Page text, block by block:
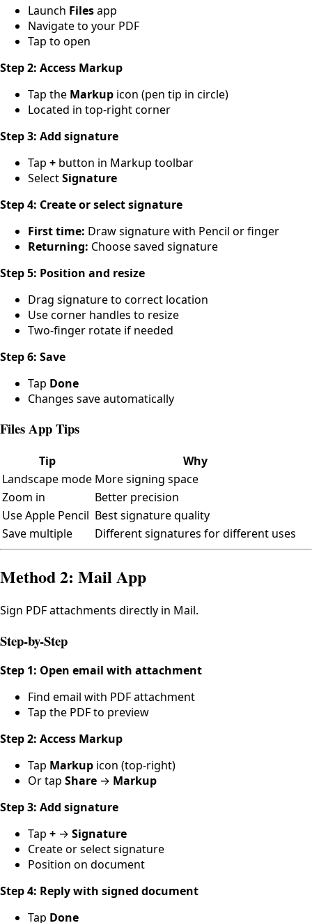
Launch Filesapp
Navigate to your PDF
Tap to open
Step 2: Access Markup
Tap the Markup icon (pen tip in circle)
Located in top-right corner
Step 3: Add signature
Tap + button in Markup toolbar
SelectSignature
Step 4: Create or select signature
First time: Draw signature with Pencil or finger
Returning: Choose saved signature
Step 5: Position and resize
Drag signature to correct location
Use corner handles to resize
Two-finger rotate if needed
Step 6: Save
Tap Done
Changes save automatically
Files App Tips
Tip
Why
Landscape mode More signing space
Zoom in
Better precision
Use Apple Pencil Best signature quality
Save multiple
Different signatures for different uses
Method 2: Mail App
Sign PDF attachments directly in Mail.
Step-by-Step
Step 1: Open email with attachment
Find email with PDF attachment
Tap the PDF to preview
Step 2: Access Markup
Tap Markup icon (top-right)
Or tap Share → Markup
Step 3: Add signature
Tap + → Signature
Create or select signature
Position on document
Step 4: Reply with signed document
Tap Done